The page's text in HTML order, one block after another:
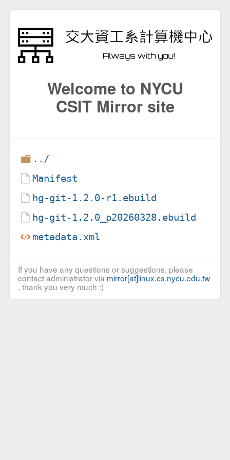
Welcome to NYCU
CSIT Mirror site
../
Manifest
hg-git-1.2.0-r1.ebuild
hg-git-1.2.0_p20260328.ebuild
metadata.xml
If you have any questions or suggestions, please
contact administrator via mirror[at]linux.cs.nycu.edu.tw
, thank you very much :)